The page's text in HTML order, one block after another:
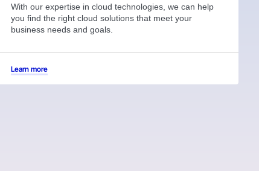
With our expertise in cloud technologies, we can help
you find the right cloud solutions that meet your
business needs and goals.
Learn more